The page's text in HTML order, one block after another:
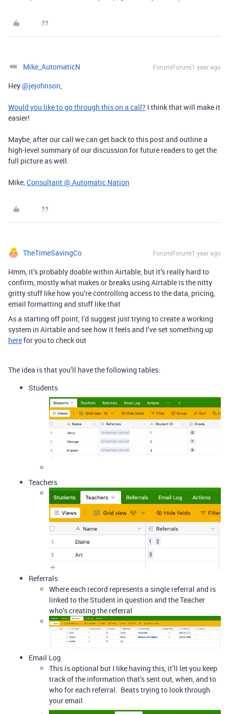
Mike_AutomaticN Forum|Forum|1 year ago
Hey ​@jejohnson,
Would you like to go through this on a call? I think that will make it
easier!
Maybe, after our call we can get back to this post and outline a
high-level summary of our discussion for future readers to get the
full picture as well.
Mike,Consultant @ Automatic Nation
TheTimeSavingCo Forum|Forum|1 year ago
Hmm, it’s probably doable within Airtable, but it’s really hard to
confirm; mostly what makes or breaks using Airtable is the nitty
gritty stuff like how you’re controlling access to the data, pricing,
email formatting and stuff like that
As a starting off point, I’d suggest just trying to create a working
system in Airtable and see how it feels and I’ve set something up
herefor you to check out
The idea is that you’ll have the following tables:
Students
Teachers
Referrals
Where each record represents a single referral and is
linked to the Student in question and the Teacher
who’s creating the referral
Email Log
This is optional but I like having this, it’ll let you keep
track of the information that’s sent out, when, and to
who for each referral. Beats trying to look through
your email